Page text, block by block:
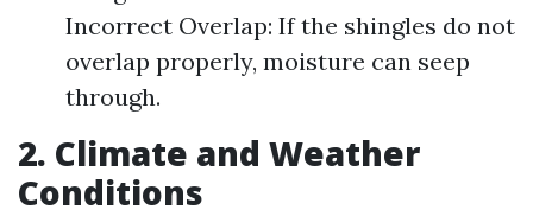
Incorrect Overlap: If the shingles do not
overlap properly, moisture can seep
through.
2. Climate and Weather
Conditions